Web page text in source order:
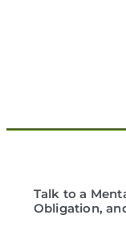
Talk to a
Obligation,